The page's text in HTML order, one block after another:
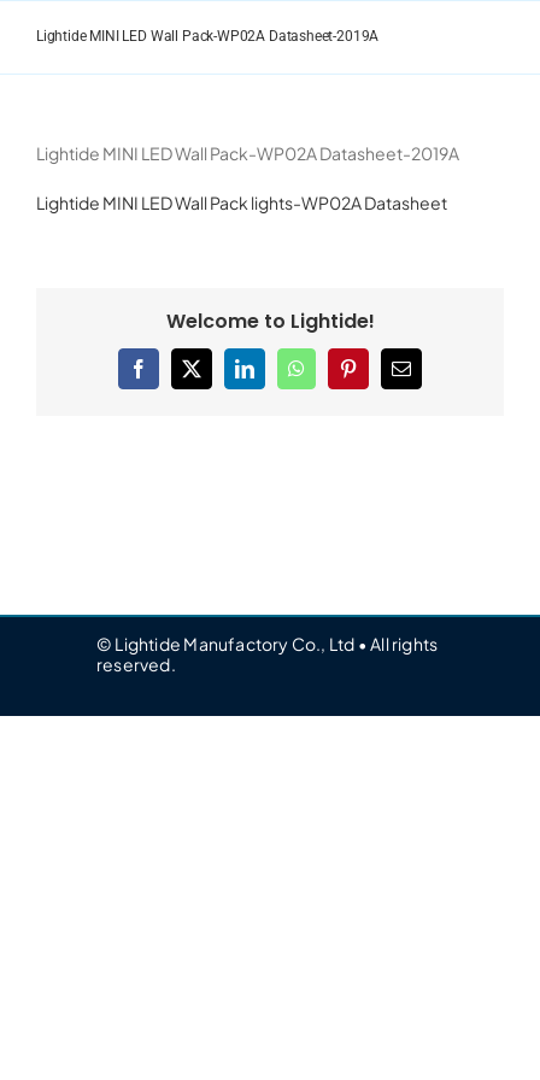
Lightide MINI LED Wall Pack-WP02A Datasheet-2019A
Lightide MINI LED Wall Pack-WP02A Datasheet-2019A
Lightide MINI LED Wall Pack lights-WP02A Datasheet
Welcome to Lightide!
Facebook
X LinkedInWhatsAppPinterestEmail
© Lightide Manufactory Co., Ltd • All rights
reserved.